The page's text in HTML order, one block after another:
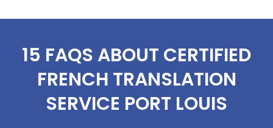
15 FAQS ABOUT CERTIFIED
FRENCH TRANSLATION
SERVICE PORT LOUIS